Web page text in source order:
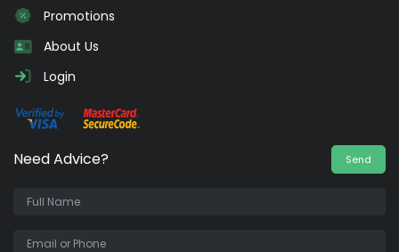
Promotions
About Us
Login
Need Advice? Send